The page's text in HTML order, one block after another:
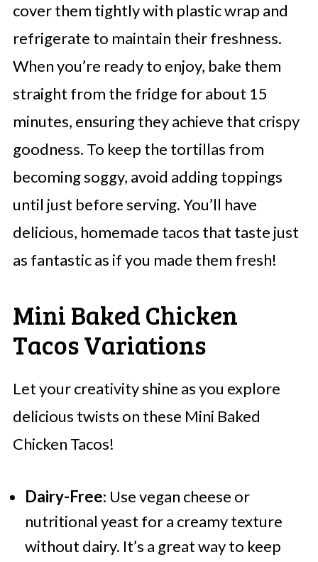
cover them tightly with plastic wrap and
refrigerate to maintain their freshness.
When you’re ready to enjoy, bake them
straight from the fridge for about 15
minutes, ensuring they achieve that crispy
goodness. To keep the tortillas from
becoming soggy, avoid adding toppings
until just before serving. You’ll have
delicious, homemade tacos that taste just
as fantastic as if you made them fresh!
Mini Baked Chicken
Tacos Variations
Let your creativity shine as you explore
delicious twists on these Mini Baked
Chicken Tacos!
Dairy-Free: Use vegan cheese or
nutritional yeast for a creamy texture
without dairy. It’s a great way to keep